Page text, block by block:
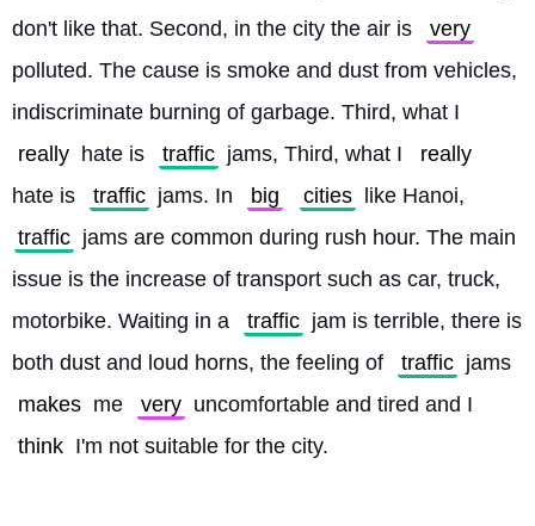
don't like that. Second, in the city the air is
very
polluted. The cause is smoke and dust from vehicles,
indiscriminate burning of garbage. Third, what I
really hate is traffic jams, Third, what I
really
hate is
traffic jams. In big cities
like Hanoi,
traffic jams are common during rush hour. The main
issue is the increase of transport such as car, truck,
motorbike. Waiting in a
traffic jam is terrible, there is
both dust and loud horns, the feeling of
traffic jams
makes me very uncomfortable and tired and I
think I'm not suitable for the city.